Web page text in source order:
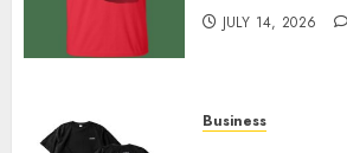
JULY 14, 2026
Business